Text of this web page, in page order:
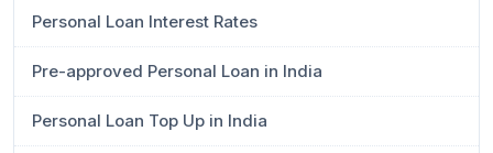
Personal Loan Interest Rates
Pre-approved Personal Loan in India
Personal Loan Top Up in India